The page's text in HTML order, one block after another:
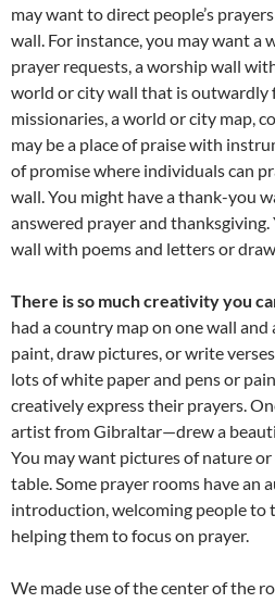
may want to direct people’s
wall. For instance, you may want a
prayer requests, a worship wall
world or city wall that is outwardly
missionaries, a world or city map,
may be a place of praise with
of promise where individuals can
wall. You might have a thank-you
answered prayer and
wall with poems and letters or
There is so much creativity you
had a country map on one wall and
paint, draw pictures, or write
lots of white paper and pens or
creatively express their prayers.
artist from Gibraltar—drew a
You may want pictures of nature
table. Some prayer rooms have an
introduction, welcoming people to
helping them to focus on prayer.
We made use of the center of the